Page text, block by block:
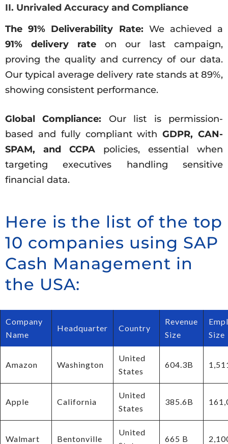
II. Unrivaled Accuracy and Compliance
The 91% Deliverability Rate: We achieved a
91% delivery rate on our last campaign,
proving the quality and currency of our data.
Our typical average delivery rate stands at 89%,
showing consistent performance.
Global Compliance: Our list is permission-
based and fully compliant withGDPR, CAN-
SPAM, and CCPA policies, essential when
targeting executives handling sensitive
financial data.
Here is the list of the top
10 companies using SAP
Cash Management in
the USA:
Company
Name
Headquarter Country
Revenue
Size
Size
Amazon Washington
United
States
604.3B
Apple California
United
States
385.6B
Walmart Bentonville
United
665 B